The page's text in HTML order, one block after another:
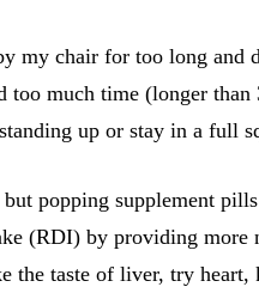
my chair for too long and
much time (longer
up or stay in a full
popping supplement
(RDI) by providing
the taste of liver, try